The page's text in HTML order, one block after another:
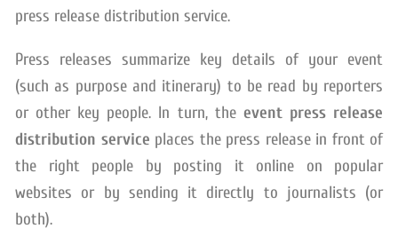
press release distribution service.
Press releases summarize key details of your event
(such as purpose and itinerary) to be read by reporters
or other key people. In turn, the event press release
distribution service places the press release in front of
the right people by posting it online on popular
websites or by sending it directly to journalists (or
both).